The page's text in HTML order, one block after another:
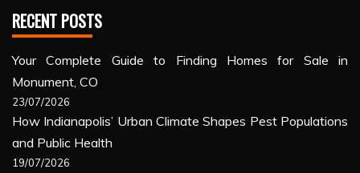
RECENT POSTS
Your Complete Guide to Finding Homes for Sale in
Monument, CO
23/07/2026
How Indianapolis’ Urban Climate Shapes Pest Populations
and Public Health
19/07/2026